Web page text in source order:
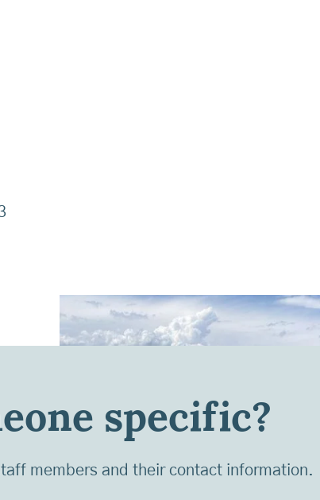
specific?
members and their contact information.